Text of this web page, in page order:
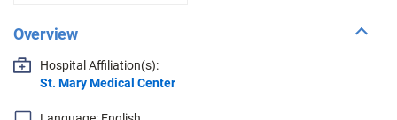
Overview
Hospital Affiliation(s):
St. Mary Medical Center